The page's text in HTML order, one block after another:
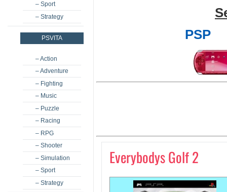
– Sport
– Strategy
PSVITA
– Action
– Adventure
– Fighting
– Music
– Puzzle
– Racing
– RPG
– Shooter
– Simulation
– Sport
– Strategy
PSP
Everybodys Golf 2